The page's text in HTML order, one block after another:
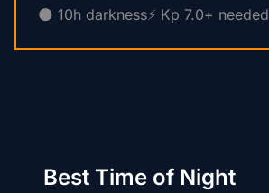
🌑 10h darkness⚡ Kp 7.0+ needed
Best Time of Night